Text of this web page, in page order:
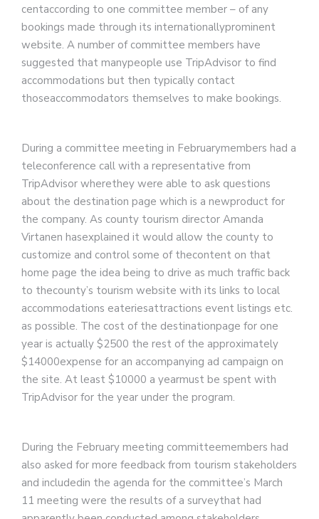
centaccording to one committee member – of any
bookings made through its internationallyprominent
website. A number of committee members have
suggested that manypeople use TripAdvisor to find
accommodations but then typically contact
thoseaccommodators themselves to make bookings.
During a committee meeting in Februarymembers had a
teleconference call with a representative from
TripAdvisor wherethey were able to ask questions
about the destination page which is a newproduct for
the company. As county tourism director Amanda
Virtanen hasexplained it would allow the county to
customize and control some of thecontent on that
home page the idea being to drive as much traffic back
to thecounty’s tourism website with its links to local
accommodations eateriesattractions event listings etc.
as possible. The cost of the destinationpage for one
year is actually $2500 the rest of the approximately
$14000expense for an accompanying ad campaign on
the site. At least $10000 a yearmust be spent with
TripAdvisor for the year under the program.
During the February meeting committeemembers had
also asked for more feedback from tourism stakeholders
and includedin the agenda for the committee’s March
11 meeting were the results of a surveythat had